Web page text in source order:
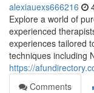
alexiauexs666216
Explore a world of
experienced
experiences tailored
techniques including
https://
Comments